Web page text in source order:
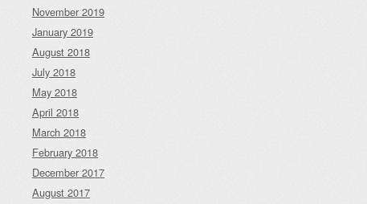
November 2019
January 2019
August 2018
July 2018
May 2018
April 2018
March 2018
February 2018
December 2017
August 2017